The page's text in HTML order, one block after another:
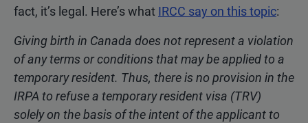
fact, it’s legal. Here’s what IRCC say on this topic:
Giving birth in Canada does not represent a violation
of any terms or conditions that may be applied to a
temporary resident. Thus, there is no provision in the
IRPA to refuse a temporary resident visa (TRV)
solely on the basis of the intent of the applicant to